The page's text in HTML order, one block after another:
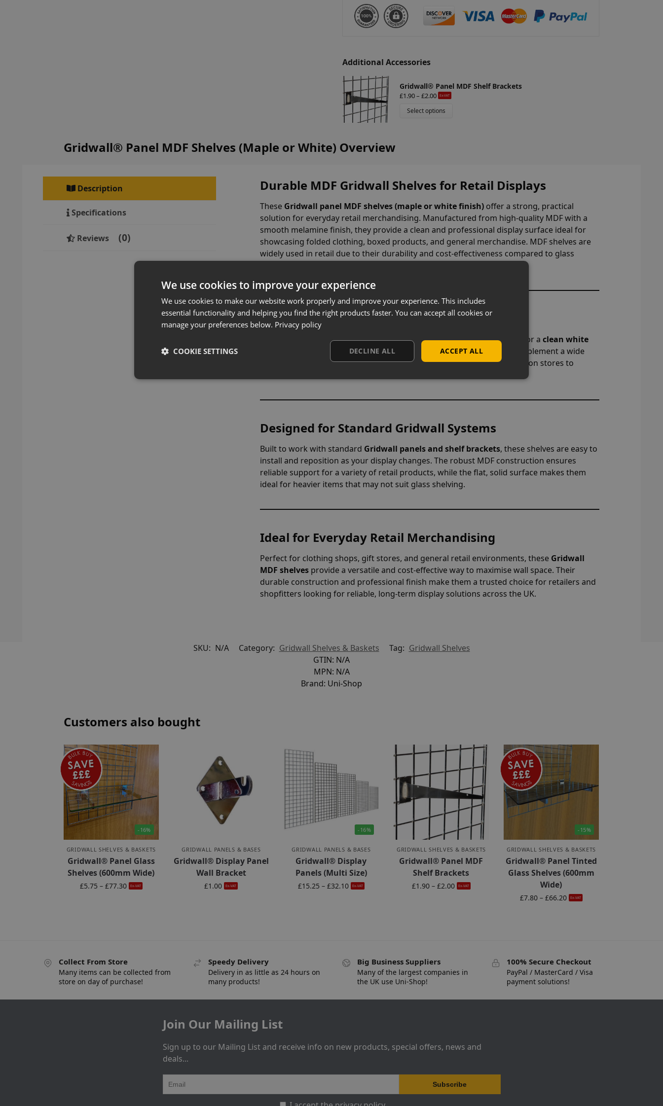
Additional Accessories
Gridwall® Panel MDF Shelf Brackets
£1.90– £2.00 Ex-VAT
Select options
Gridwall® Panel MDF Shelves (Maple or White) Overview
Description
Specifications
Reviews 0
Durable MDF Gridwall Shelves for Retail Displays
These Gridwall panel MDF shelves (maple or white finish)offer a strong, practical
solution for everyday retail merchandising. Manufactured from high-quality MDF with a
smooth melamine finish, they provide a clean and professional display surface ideal for
showcasing folded clothing, boxed products, and general merchandise. MDF shelves are
widely used in retail due to their durability and cost-effectiveness compared to glass
Available in Maple or White Finish
Choose between amaple wood effectfor a warmer, natural retail look or a clean white
for a modern, minimal display. Both options are designed to complement a wide
range of shop interiors, making them suitable for everything from fashion stores to
Designed for Standard Gridwall Systems
Built to work with standard Gridwall panels and shelf brackets, these shelves are easy to
install and reposition as your display changes. The robust MDF construction ensures
reliable support for a variety of retail products, while the flat, solid surface makes them
ideal for heavier items that may not suit glass shelving.
Ideal for Everyday Retail Merchandising
Perfect for clothing shops, gift stores, and general retail environments, these Gridwall
MDF shelvesprovide a versatile and cost-effective way to maximise wall space. Their
durable construction and professional finish make them a trusted choice for retailers and
shopfitters looking for reliable, long-term display solutions across the UK.
SKU: N/A Category: Gridwall Shelves & Baskets Tag: Gridwall Shelves
GTIN: N/A
MPN: N/A
Brand: Uni-Shop
Customers also bought
-16%
GRIDWALL SHELVES & BASKETS
Gridwall® Panel Glass
Shelves (600mm Wide)
£5.75 – £77.30 Ex-VAT
GRIDWALL PANELS & BASES
Gridwall® Display Panel
Wall Bracket
£1.00 Ex-VAT
-16%
GRIDWALL PANELS & BASES
Gridwall® Display
Panels (Multi Size)
£15.25 – £32.10 Ex-VAT
GRIDWALL SHELVES & BASKETS
Gridwall® Panel MDF
Shelf Brackets
£1.90 – £2.00 Ex-VAT
-15%
GRIDWALL SHELVES & BASKETS
Gridwall® Panel Tinted
Glass Shelves (600mm
Wide)
£7.80 – £66.20 Ex-VAT
Collect From Store
Many items can be collected from
store on day of purchase!
Speedy Delivery
Delivery in as little as 24 hours on
many products!
Big Business Suppliers
Many of the largest companies in
the UK use Uni-Shop!
100% Secure Checkout
PayPal / MasterCard / Visa
payment solutions!
Join Our Mailing List
Sign up to our Mailing List and receive info on new products, special offers, news and
deals...
We use cookies to improve your experience
We use cookies to make our website work properly and improve your experience. This includes
essential functionality and helping you find the right products faster. You can accept all cookies or
manage your preferences below. Privacy policy
ACCEPT ALL
DECLINE ALL
COOKIE SETTINGS